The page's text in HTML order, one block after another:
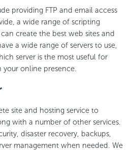
providing FTP and email access
a wide range of scripting
create the best web sites and
a wide range of servers to use,
server is the most useful for
online presence.
site and hosting service to
with a number of other services.
disaster recovery, backups,
management when needed. We